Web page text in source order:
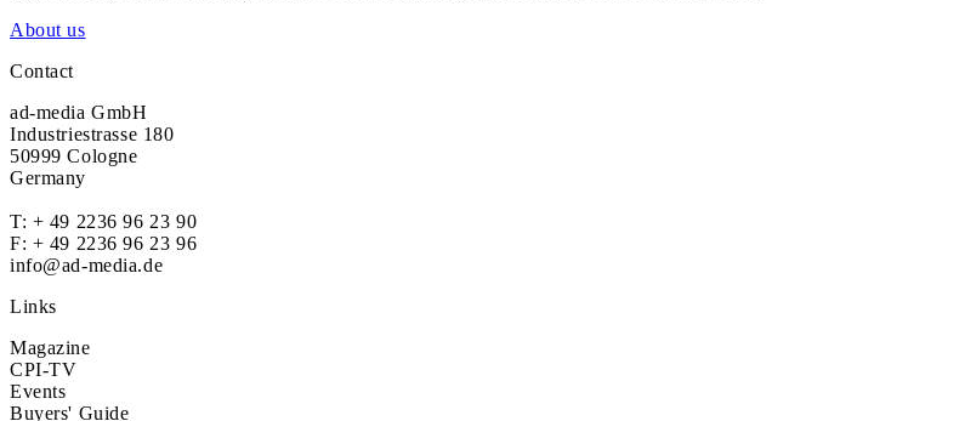
About us
Contact
ad-media GmbH
Industriestrasse 180
50999 Cologne
Germany
T: + 49 2236 96 23 90
F: + 49 2236 96 23 96
info@ad-media.de
Links
Magazine
CPI-TV
Events
Buyers' Guide